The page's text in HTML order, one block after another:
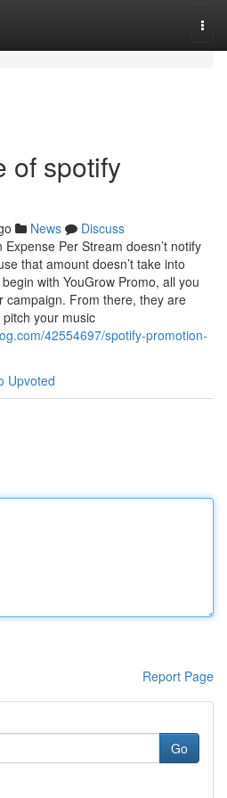
of spotify
News
Discuss
Expense Per Stream doesn’t notify
that amount doesn’t take into
with YouGrow Promo, all you
campaign. From there, they are
your music
42554697/spotify-promotion-
Upvoted
Report Page
Go